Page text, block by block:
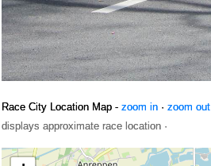
Race City Location Map - zoom in · zoom out
displays approximate race location ·